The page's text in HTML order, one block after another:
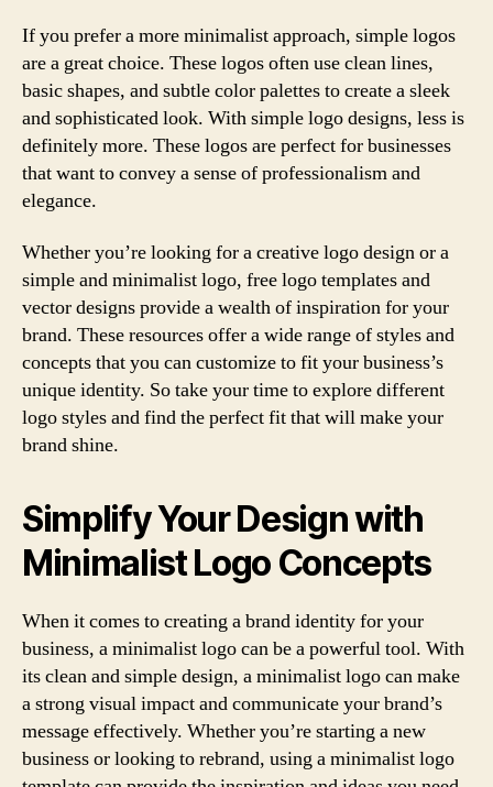
If you prefer a more minimalist approach, simple logos
are a great choice. These logos often use clean lines,
basic shapes, and subtle color palettes to create a sleek
and sophisticated look. With simple logo designs, less is
definitely more. These logos are perfect for businesses
that want to convey a sense of professionalism and
elegance.
Whether you’re looking for a creative logo design or a
simple and minimalist logo, free logo templates and
vector designs provide a wealth of inspiration for your
brand. These resources offer a wide range of styles and
concepts that you can customize to fit your business’s
unique identity. So take your time to explore different
logo styles and find the perfect fit that will make your
brand shine.
Simplify Your Design with
Minimalist Logo Concepts
When it comes to creating a brand identity for your
business, a minimalist logo can be a powerful tool. With
its clean and simple design, a minimalist logo can make
a strong visual impact and communicate your brand’s
message effectively. Whether you’re starting a new
business or looking to rebrand, using a minimalist logo